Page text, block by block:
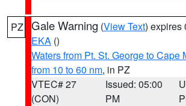
PZ Gale Warning (View Text) expires
EKA ()
Waters from Pt. St. George to Cape
from 10 to 60 nm, in PZ
VTEC# 27
(CON)
Issued: 05:00
PM